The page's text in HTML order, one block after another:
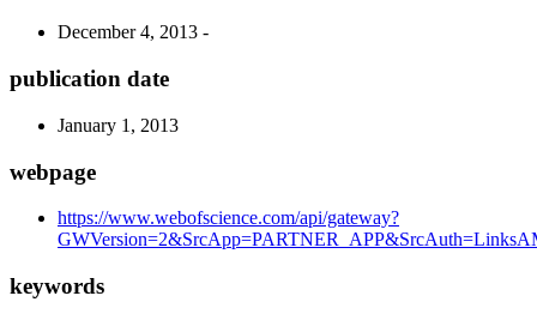
December 4, 2013 -
publication date
January 1, 2013
webpage
https://www.webofscience.com/api/gateway?
keywords